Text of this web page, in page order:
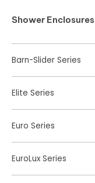
Shower Enclosures
Barn-Slider Series
Elite Series
Euro Series
EuroLux Series